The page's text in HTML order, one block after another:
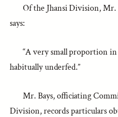
Of the Jhansi Division,
says:
“A very small proportion
habitually underfed.”
Mr. Bays, officiating
Division, records particulars